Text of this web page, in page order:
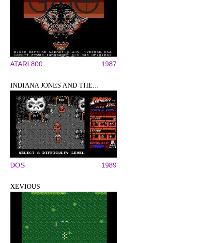
ATARI 800 1987
INDIANA JONES AND THE...
DOS 1989
XEVIOUS